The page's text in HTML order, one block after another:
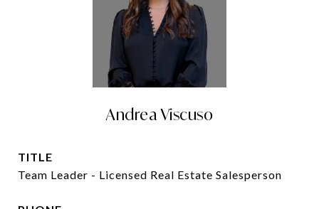
Andrea Viscuso
TITLE
Team Leader - Licensed Real Estate Salesperson